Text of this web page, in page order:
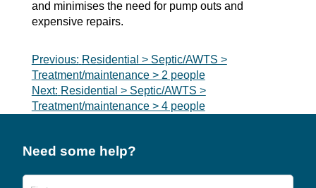
and minimises the need for pump outs and
expensive repairs.
Post
navigation
Previous: Residential > Septic/AWTS >
Treatment/maintenance > 2 people
Next: Residential > Septic/AWTS >
Treatment/maintenance > 4 people
Need some help?
Name First